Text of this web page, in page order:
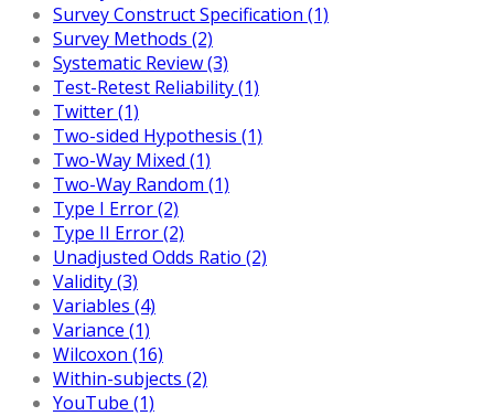
Survey Construct Specification (1)
Survey Methods (2)
Systematic Review (3)
Test-Retest Reliability (1)
Twitter (1)
Two-sided Hypothesis (1)
Two-Way Mixed (1)
Two-Way Random (1)
Type I Error (2)
Type II Error (2)
Unadjusted Odds Ratio (2)
Validity (3)
Variables (4)
Variance (1)
Wilcoxon (16)
Within-subjects (2)
YouTube (1)